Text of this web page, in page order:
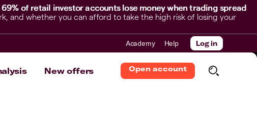
69% of retail investor accounts lose money when trading spread
and whether you can afford to take the high risk of losing your
Academy Help Log in
New offers Open account